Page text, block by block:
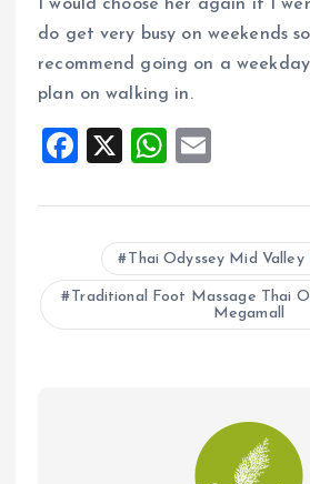
I would choose her again if I
do get very busy on weekends
recommend going on a
plan on walking in.
F
ce
o
o
X
W
at
s
A
p
ai
l
Thai Odyssey Mid Valley
Traditional Foot Massage Thai
Megamall